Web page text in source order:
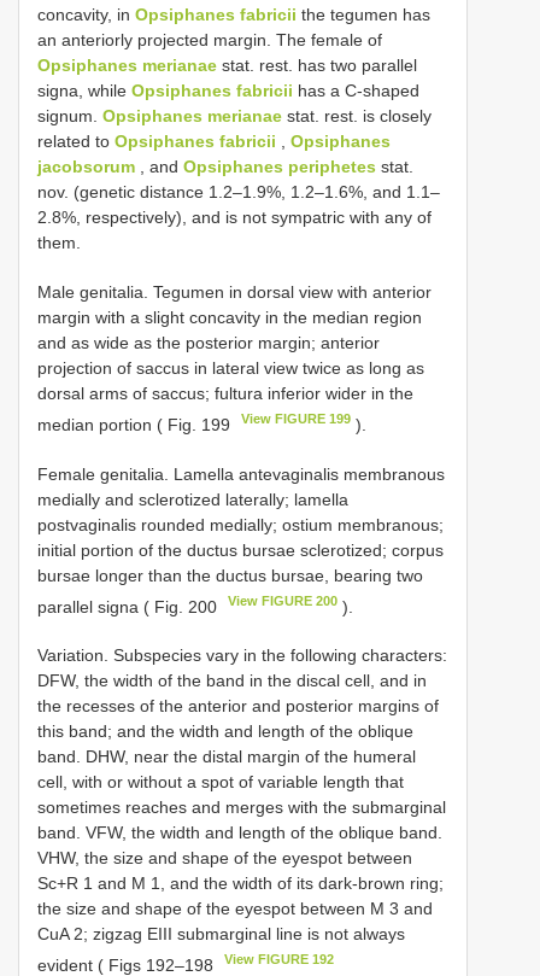
concavity, in Opsiphanes fabricii the tegumen has
an anteriorly projected margin. The female of
Opsiphanes merianae stat. rest. has two parallel
signa, while Opsiphanes fabricii has a C-shaped
signum. Opsiphanes merianae stat. rest. is closely
related to Opsiphanes fabricii
Opsiphanes
jacobsorum , and Opsiphanes periphetes stat.
nov. (genetic distance 1.2–1.9%, 1.2–1.6%, and 1.1–
2.8%, respectively), and is not sympatric with any of
them.
Male genitalia. Tegumen in dorsal view with anterior
margin with a slight concavity in the median region
and as wide as the posterior margin; anterior
projection of saccus in lateral view twice as long as
dorsal arms of saccus; fultura inferior wider in the
median portion ( Fig. 199
View FIGURE 199 ).
Female genitalia. Lamella antevaginalis membranous
medially and sclerotized laterally; lamella
postvaginalis rounded medially; ostium membranous;
initial portion of the ductus bursae sclerotized; corpus
bursae longer than the ductus bursae, bearing two
parallel signa ( Fig. 200
View FIGURE 200 ).
Variation. Subspecies vary in the following characters:
DFW, the width of the band in the discal cell, and in
the recesses of the anterior and posterior margins of
this band; and the width and length of the oblique
band. DHW, near the distal margin of the humeral
cell, with or without a spot of variable length that
sometimes reaches and merges with the submarginal
band. VFW, the width and length of the oblique band.
VHW, the size and shape of the eyespot between
Sc+R 1 and M 1, and the width of its dark-brown ring;
the size and shape of the eyespot between M 3 and
CuA 2; zigzag EIII submarginal line is not always
evident ( Figs 192–198
View FIGURE 192